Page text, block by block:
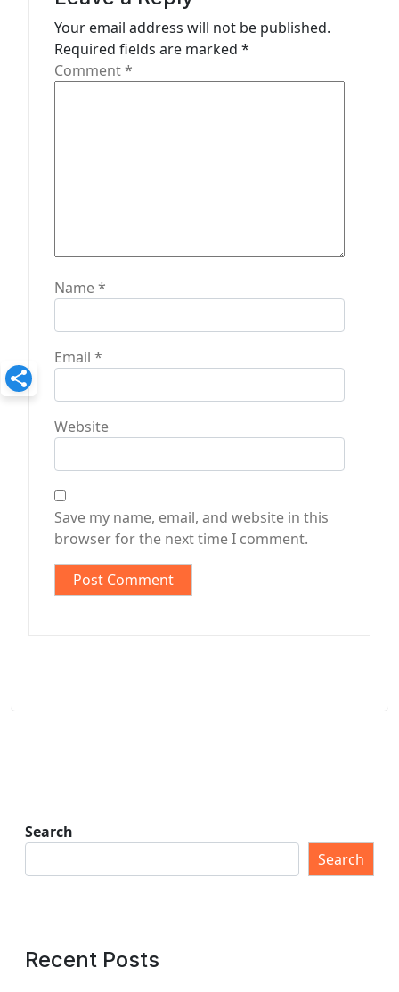
Your email address will not be published.
Required fields are marked *
Comment*
Name*
Email *
Website
Save my name, email, and website in this
browser for the next time I comment.
Search
Search
Recent Posts